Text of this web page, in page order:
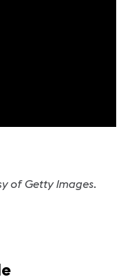
of Getty Images.